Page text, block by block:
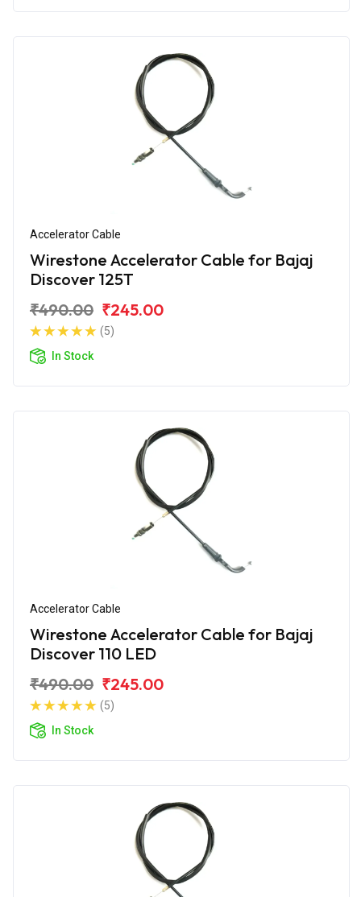
Accelerator Cable
Wirestone Accelerator Cable for Bajaj
Discover 125T
₹490.00 ₹245.00
(5)
In Stock
Accelerator Cable
Wirestone Accelerator Cable for Bajaj
Discover 110 LED
₹490.00 ₹245.00
(5)
In Stock